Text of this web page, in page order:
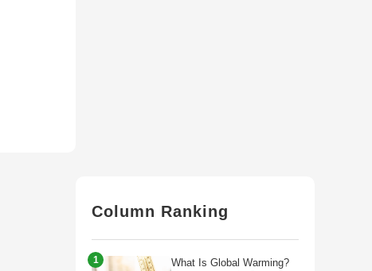
Column Ranking
1
What Is Global Warming?